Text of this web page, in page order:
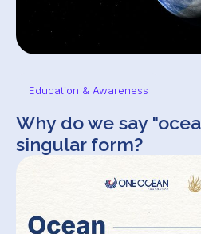
Education & Awareness
Why do we say
singular form?